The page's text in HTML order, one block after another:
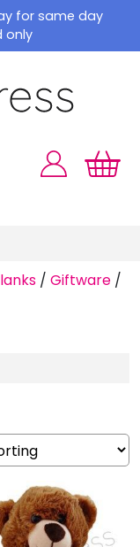
for same day
only
/ Giftware /